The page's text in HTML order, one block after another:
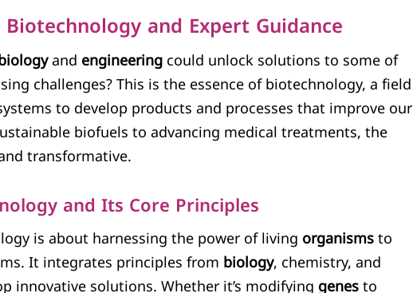
and Expert Guidance
andengineeringcould unlock solutions to some of
challenges? This is the essence of biotechnology, a field
to develop products and processes that improve our
biofuels to advancing medical treatments, the
transformative.
and Its Core Principles
is about harnessing the power of livingorganismsto
It integrates principles frombiology, chemistry, and
innovative solutions. Whether it’s modifyinggenesto